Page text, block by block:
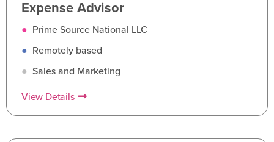
Expense Advisor
● Prime Source National LLC
● Remotely based
● Sales and Marketing
View Details